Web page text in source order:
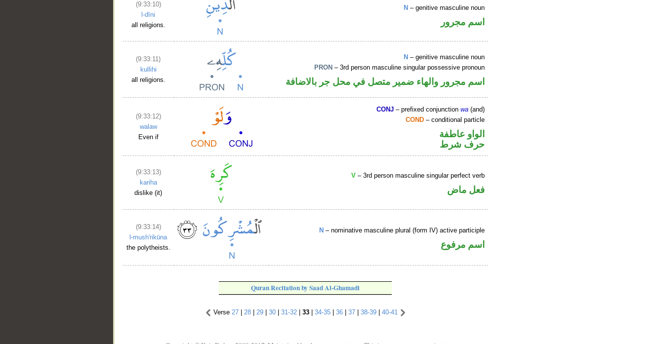
(9:33:10)
l-dīni
all religions.
N – genitive masculine noun
اسم مجرور
(9:33:11)
kullihi
all religions.
N – genitive masculine noun
PRON – 3rd person masculine singular possessive pronoun
اسم مجرور والهاء ضمير متصل في محل جر بالاضافة
(9:33:12)
walaw
Even if
CONJ – prefixed conjunctionwa (and)
COND – conditional particle
الواو عاطفة
حرف شرط
(9:33:13)
kariha
dislike (it)
V – 3rd person masculine singular perfect verb
فعل ماض
(9:33:14)
l-mush'rikūna
the polytheists.
N – nominative masculine plural (form IV) active participle
اسم مرفوع
Quran Recitation by Saad Al-Ghamadi
Verse 27| 28| 29| 30| 31-32| 33| 34-35| 36| 37| 38-39| 40-41